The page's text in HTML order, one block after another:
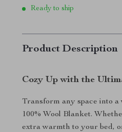
Ready to ship
Product Description
Cozy Up with the
Transform any space into
100% Wool Blanket.
extra warmth to your bed,